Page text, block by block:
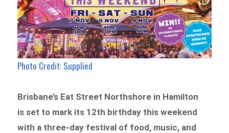
Photo Credit: Supplied
Brisbane’s Eat Street Northshore in Hamilton
is set to mark its 12th birthday this weekend
with a three-day festival of food, music, and